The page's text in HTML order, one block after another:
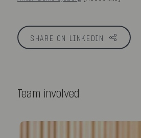
SHARE ON LINKEDIN
Team involved